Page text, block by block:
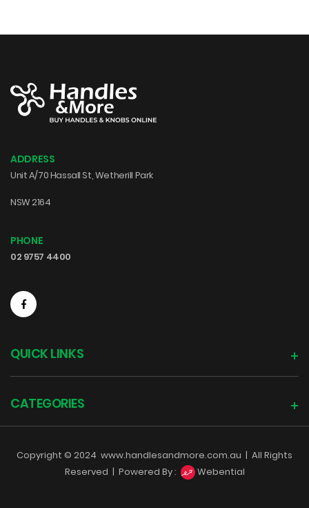
ADDRESS
Unit A/70 Hassall St, Wetherill Park
NSW 2164
PHONE
02 9757 4400
QUICK LINKS
CATEGORIES
Copyright © 2024 www.handlesandmore.com.au | All Rights
Reserved | Powered By : Webential